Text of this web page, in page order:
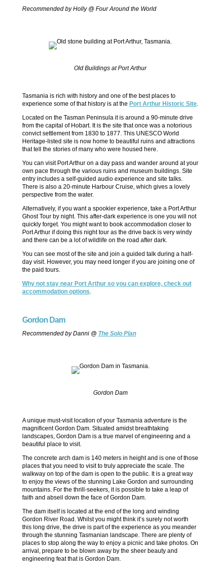
Recommended by Holly @ Four Around the World
Old Buildings at Port Arthur
Tasmania is rich with history and one of the best places to
experience some of that history is at the Port Arthur Historic Site.
Located on the Tasman Peninsula it is around a 90-minute drive
from the capital of Hobart. It is the site that once was a notorious
convict settlement from 1830 to 1877. This UNESCO World
Heritage-listed site is now home to beautiful ruins and attractions
that tell the stories of many who were housed here.
You can visit Port Arthur on a day pass and wander around at your
own pace through the various ruins and museum buildings. Site
entry includes a self-guided audio experience and site talks.
There is also a 20-minute Harbour Cruise, which gives a lovely
perspective from the water.
Alternatively, if you want a spookier experience, take a Port Arthur
Ghost Tour by night. This after-dark experience is one you will not
quickly forget. You might want to book accommodation closer to
Port Arthur if doing this night tour as the drive back is very windy
and there can be a lot of wildlife on the road after dark.
You can see most of the site and join a guided talk during a half-
day visit. However, you may need longer if you are joining one of
the paid tours.
Why not stay near Port Arthur so you can explore, check out
accommodation options
Gordon Dam
Recommended by Danni @ The Solo Plan
Gordon Dam
A unique must-visit location of your Tasmania adventure is the
magnificent Gordon Dam. Situated amidst breathtaking
landscapes, Gordon Dam is a true marvel of engineering and a
beautiful place to visit.
The concrete arch dam is 140 meters in height and is one of those
places that you need to visit to truly appreciate the scale. The
walkway on top of the dam is open to the public. It is a great way
to enjoy the views of the stunning Lake Gordon and surrounding
mountains. For the thrill-seekers, it is possible to take a leap of
faith and abseil down the face of Gordon Dam.
The dam itself is located at the end of the long and winding
Gordon River Road. Whilst you might think it’s surely not worth
this long drive, the drive is part of the experience as you meander
through the stunning Tasmanian landscape. There are plenty of
places to stop along the way to enjoy a picnic and take photos. On
arrival, prepare to be blown away by the sheer beauty and
engineering feat that is Gordon Dam.